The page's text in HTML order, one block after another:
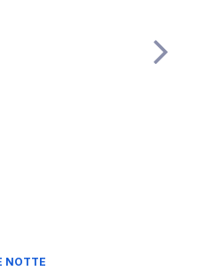
NOTTE